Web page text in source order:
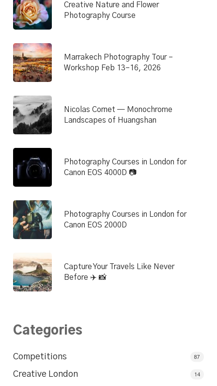
Creative Nature and Flower
Photography Course
Marrakech Photography Tour –
Workshop Feb 13–16, 2026
Nicolas Cornet — Monochrome
Landscapes of Huangshan
Photography Courses in London for
Canon EOS 4000D 📷
Photography Courses in London for
Canon EOS 2000D
Capture Your Travels Like Never
Before ✈️ 📸
Categories
Competitions 87
Creative London 14